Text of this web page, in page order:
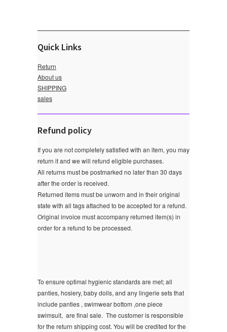
Quick Links
Return
About us
SHIPPING
sales
Refund policy
If you are not completely satisfied with an item, you may
return it and we will refund eligible purchases.
All returns must be postmarked no later than 30 days
after the order is received.
Returned items must be unworn and in their original
state with all tags attached to be accepted for a refund.
Original invoice must accompany returned item(s) in
order for a refund to be processed.
To ensure optimal hygienic standards are met; all
panties, hosiery, baby dolls, and any lingerie sets that
include panties , swimwear bottom ,one piece
swimsuit, are final sale. The customer is responsible
for the return shipping cost. You will be credited for the